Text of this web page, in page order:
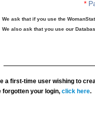
*
We ask that if you use the
We also ask that you use our
a first-time user wishing to
forgotten your login,click here.